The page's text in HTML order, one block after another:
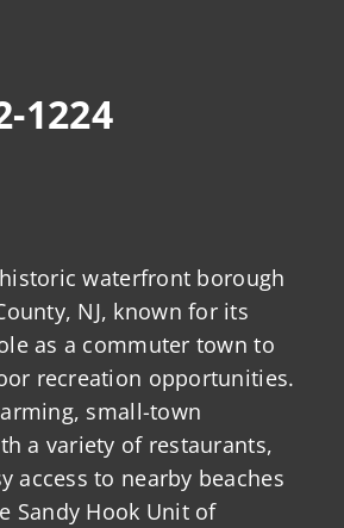
1224
waterfront borough
NJ, known for its
as a commuter town to
recreation opportunities.
small-town
a variety of restaurants,
access to nearby beaches
Sandy Hook Unit of